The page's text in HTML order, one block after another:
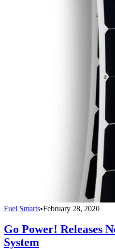
Fuel Smarts•February 28, 2020
Go Power! Releases
System